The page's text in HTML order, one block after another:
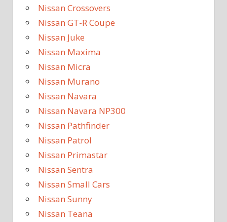
Nissan Crossovers
Nissan GT-R Coupe
Nissan Juke
Nissan Maxima
Nissan Micra
Nissan Murano
Nissan Navara
Nissan Navara NP300
Nissan Pathfinder
Nissan Patrol
Nissan Primastar
Nissan Sentra
Nissan Small Cars
Nissan Sunny
Nissan Teana